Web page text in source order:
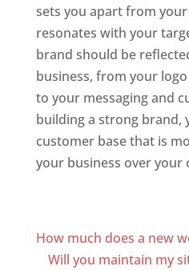
sets you apart from
resonates with your
brand should be
business, from your
to your messaging and
building a strong brand,
customer base that is
your business over your
How much does a new
Will you maintain my